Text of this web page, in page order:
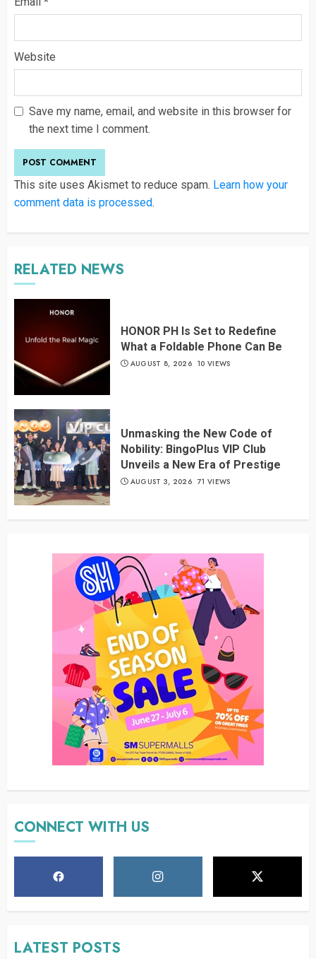
Website
Save my name, email, and website in this browser for
the next time I comment.
This site uses Akismet to reduce spam. Learn how your
comment data is processed.
RELATED NEWS
HONOR PH Is Set to Redefine
What a Foldable Phone Can Be
AUGUST 8, 2026 10 VIEWS
Unmasking the New Code of
Nobility: BingoPlus VIP Club
Unveils a New Era of Prestige
AUGUST 3, 2026 71 VIEWS
CONNECT WITH US
LATEST POSTS